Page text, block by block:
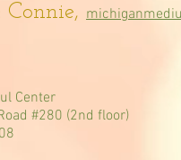
Connie,
Center
#280 (2nd floor)